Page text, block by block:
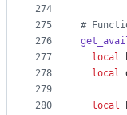
274
275
276
277
278
279
280
#
local
local
local